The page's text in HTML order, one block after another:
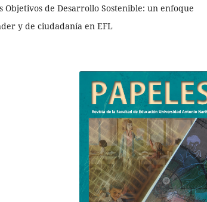
de Desarrollo Sostenible: un enfoque
y de ciudadanía en EFL